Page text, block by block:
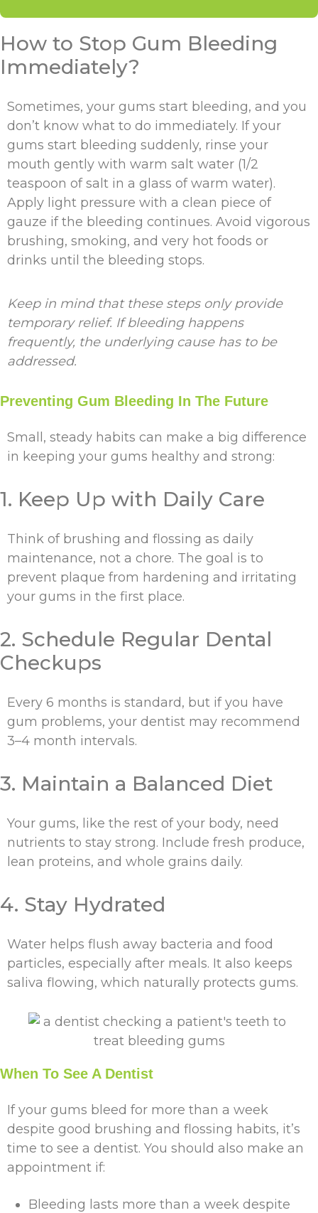
How to Stop Gum Bleeding
Immediately?
Sometimes, your gums start bleeding, and you
don’t know what to do immediately. If your
gums start bleeding suddenly, rinse your
mouth gently with warm salt water (1/2
teaspoon of salt in a glass of warm water).
Apply light pressure with a clean piece of
gauze if the bleeding continues. Avoid vigorous
brushing, smoking, and very hot foods or
drinks until the bleeding stops.
Keep in mind that these steps only provide
temporary relief. If bleeding happens
frequently, the underlying cause has to be
addressed.
Preventing Gum Bleeding In The Future
Small, steady habits can make a big difference
in keeping your gums healthy and strong:
1. Keep Up with Daily Care
Think of brushing and flossing as daily
maintenance, not a chore. The goal is to
prevent plaque from hardening and irritating
your gums in the first place.
2. Schedule Regular Dental
Checkups
Every 6 months is standard, but if you have
gum problems, your dentist may recommend
3–4 month intervals.
3. Maintain a Balanced Diet
Your gums, like the rest of your body, need
nutrients to stay strong. Include fresh produce,
lean proteins, and whole grains daily.
4. Stay Hydrated
Water helps flush away bacteria and food
particles, especially after meals. It also keeps
saliva flowing, which naturally protects gums.
When To See A Dentist
If your gums bleed for more than a week
despite good brushing and flossing habits, it’s
time to see a dentist. You should also make an
appointment if:
Bleeding lasts more than a week despite